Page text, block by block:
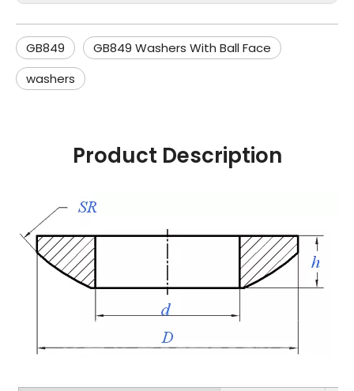
GB849
GB849 Washers With Ball Face
washers
Product Description